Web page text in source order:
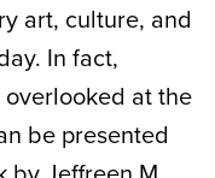
art, culture, and
In fact,
at the
be presented